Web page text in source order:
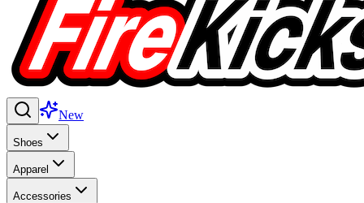
New
Shoes
Apparel
Accessories